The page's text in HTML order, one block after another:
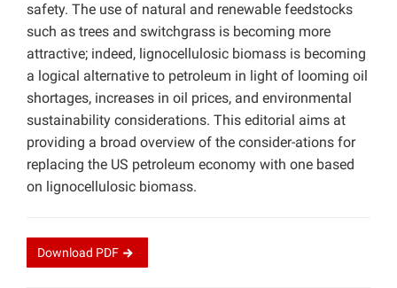
safety. The use of natural and renewable feedstocks
such as trees and switchgrass is becoming more
attractive; indeed, lignocellulosic biomass is becoming
a logical alternative to petroleum in light of looming oil
shortages, increases in oil prices, and environmental
sustainability considerations. This editorial aims at
providing a broad overview of the consider-ations for
replacing the US petroleum economy with one based
on lignocellulosic biomass.
Download PDF